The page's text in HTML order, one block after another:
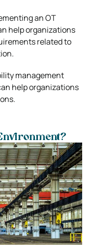
an OT
help organizations
related to
management
help organizations